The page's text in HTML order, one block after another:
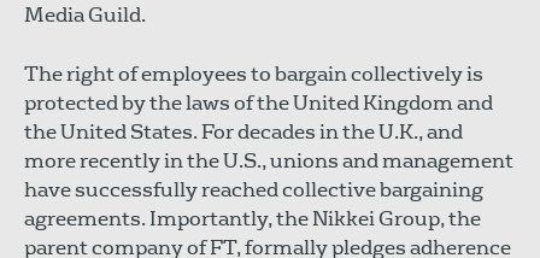
Media Guild.
The right of employees to bargain collectively is
protected by the laws of the United Kingdom and
the United States. For decades in the U.K., and
more recently in the U.S., unions and management
have successfully reached collective bargaining
agreements. Importantly, the Nikkei Group, the
parent company of FT, formally pledges adherence